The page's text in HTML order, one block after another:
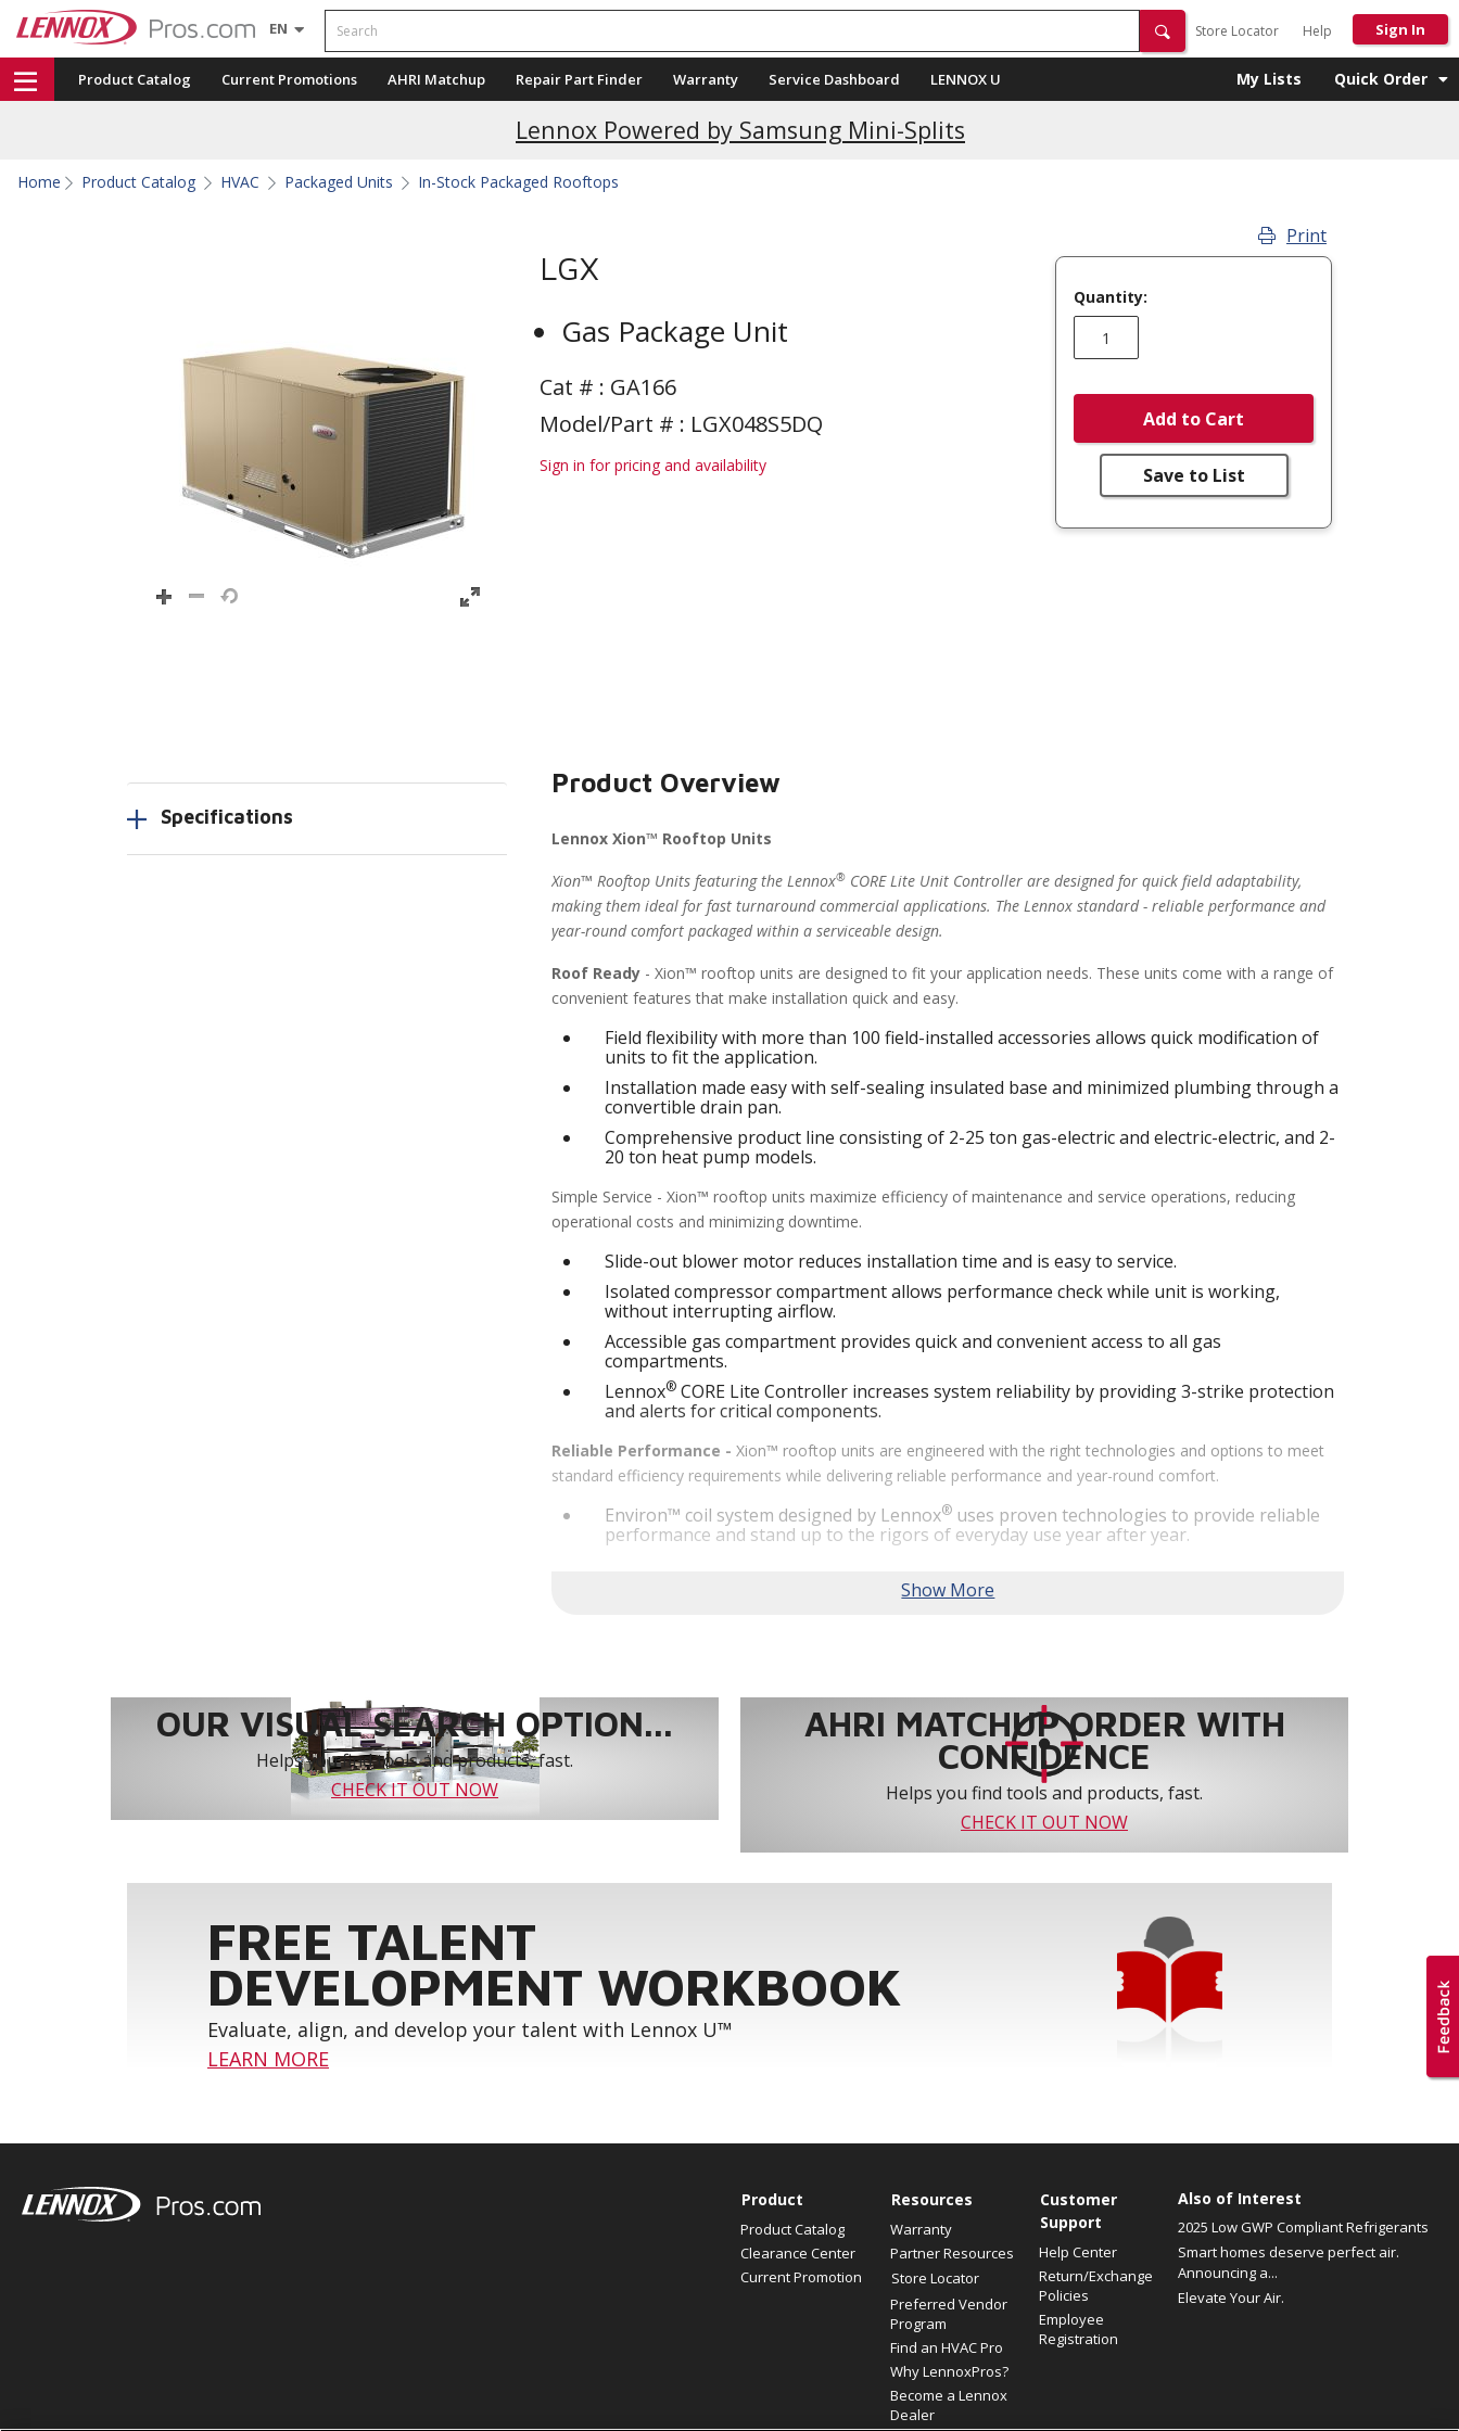
EN Search
Store Locator Help Sign In
Product Catalog Current Promotions AHRI Matchup Repair Part Finder Warranty Service Dashboard LENNOX U My Lists Quick Order
Lennox Powered by Samsung Mini-Splits
Current Promotions
Home Product Catalog HVAC Packaged Units In-Stock Packaged Rooftops
LGX
Gas Package Unit
Cat # : GA166
Model/Part # : LGX048S5DQ
Sign in for pricing and availability
Print
Quantity:
Add to Cart
Save to List
Specifications
Product Overview
Lennox Xion™ Rooftop Units
Xion™ Rooftop Units featuring the Lennox® CORE Lite Unit Controller are designed for quick field adaptability,
making them ideal for fast turnaround commercial applications. The Lennox standard - reliable performance and
year-round comfort packaged within a serviceable design.
Roof Ready - Xion™ rooftop units are designed to fit your application needs. These units come with a range of
convenient features that make installation quick and easy.
Field flexibility with more than 100 field-installed accessories allows quick modification of
units to fit the application.
Installation made easy with self-sealing insulated base and minimized plumbing through a
convertible drain pan.
Comprehensive product line consisting of 2-25 ton gas-electric and electric-electric, and 2-
20 ton heat pump models.
Simple Service - Xion™ rooftop units maximize efficiency of maintenance and service operations, reducing
operational costs and minimizing downtime.
Slide-out blower motor reduces installation time and is easy to service.
Isolated compressor compartment allows performance check while unit is working,
without interrupting airflow.
Accessible gas compartment provides quick and convenient access to all gas
compartments.
Lennox® CORE Lite Controller increases system reliability by providing 3-strike protection
and alerts for critical components.
Reliable Performance - Xion™ rooftop units are engineered with the right technologies and options to meet
standard efficiency requirements while delivering reliable performance and year-round comfort.
Environ™ coil system designed by Lennox® uses proven technologies to provide reliable
performance and stand up to the rigors of everyday use year after year.
year-round comfort and power savings of up to 61% over traditional blower systems.
protection and alerts for critical components.
OUR VISUAL SEARCH OPTION...
Helps you find tools and products, fast.
CHECK IT OUT NOW
AHRI MATCHUP ORDER WITH
CONFIDENCE
Helps you find tools and products, fast.
CHECK IT OUT NOW
FREE TALENT
DEVELOPMENT WORKBOOK
Evaluate, align, and develop your talent with Lennox U™
LEARN MORE
Product
Product Catalog
Clearance Center
Current Promotion
Resources
Warranty
Partner Resources
Store Locator
Preferred Vendor
Program
Find an HVAC Pro
Why LennoxPros?
Become a Lennox
Dealer
Customer
Support
Help Center
Return/Exchange
Policies
Employee
Registration
Also of Interest
2025 Low GWP Compliant Refrigerants
Smart homes deserve perfect air.
Announcing a...
Elevate Your Air.